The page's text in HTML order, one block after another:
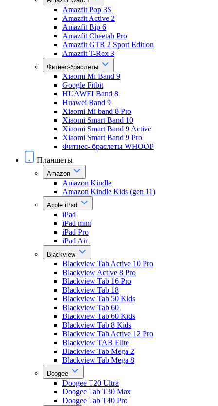
Amazfit Pop 3S
Amazfit Active 2
Amazfit Bip 6
Amazfit Cheetah Pro
Amazfit GTR 2 Sport Edition
Amazfit T-Rex 3
Фитнес-браслеты
Xiaomi Mi Band 9
Google Fitbit
HUAWEI Band 8
Huawei Band 9
Xiaomi Mi band 8 Pro
Xiaomi Smart Band 10
Xiaomi Smart Band 9 Active
Xiaomi Smart Band 9 Pro
Фитнес- браслеты WHOOP
Планшеты
Amazon
Amazon Kindle
Amazon Kindle Kids (gen 11)
Apple iPad
iPad
iPad mini
iPad Pro
iPad Air
Blackview
Blackview Tab Active 10 Pro
Blackview Active 8 Pro
Blackview Tab 16 Pro
Blackview Tab 18
Blackview Tab 50 Kids
Blackview Tab 60
Blackview Tab 60 Kids
Blackview Tab 8 Kids
Blackview Tab Active 12 Pro
Blackview TAB Elite
Blackview Tab Mega 2
Blackview Tab Mega 8
Doogee
Doogee T20 Ultra
Doogee Tab T30 Max
Doogee Tab T40 Pro